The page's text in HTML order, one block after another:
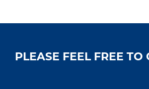
PLEASE FEEL FREE